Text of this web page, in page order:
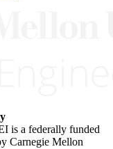
is a federally funded
Carnegie Mellon